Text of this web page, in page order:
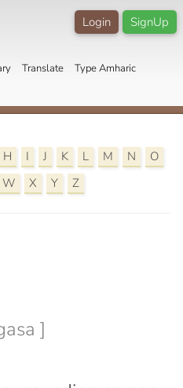
SignUp
Login
Translate Type Amharic
H I J K L M N
O
W X Y Z
]